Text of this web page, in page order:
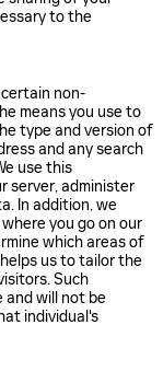
to the
non-
means you use to
type and version of
and any search
use this
server, administer
In addition, we
you go on our
which areas of
us to tailor the
Such
and will not be
individual's